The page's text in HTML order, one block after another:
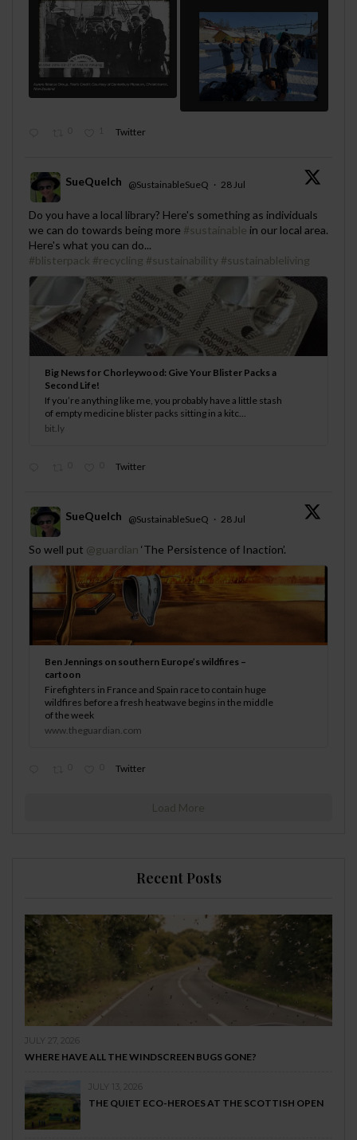
Twitter
;
SueQuelch @SustainableSueQ · 28 Jul
Do you have a local library? Here's something as individuals
we can do towards being more #sustainable in our local area.
Here's what you can do...
#blisterpack #recycling #sustainability #sustainableliving
Big News for Chorleywood: Give Your Blister Packs a
Second Life!
If you’re anything like me, you probably have a little stash
of empty medicine blister packs sitting in a kitc...
bit.ly
Twitter
;
SueQuelch @SustainableSueQ · 28 Jul
So well put @guardian ‘The Persistence of Inaction’.
Ben Jennings on southern Europe’s wildfires –
cartoon
Firefighters in France and Spain race to contain huge
wildfires before a fresh heatwave begins in the middle
of the week
www.theguardian.com
Twitter
Load More
Recent Posts
JULY 27, 2026
WHERE HAVE ALL THE WINDSCREEN BUGS GONE?
JULY 13, 2026
THE QUIET ECO-HEROES AT THE SCOTTISH OPEN